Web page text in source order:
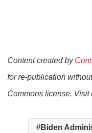
Content created by
for re-publication
Commons license. Visit
Biden